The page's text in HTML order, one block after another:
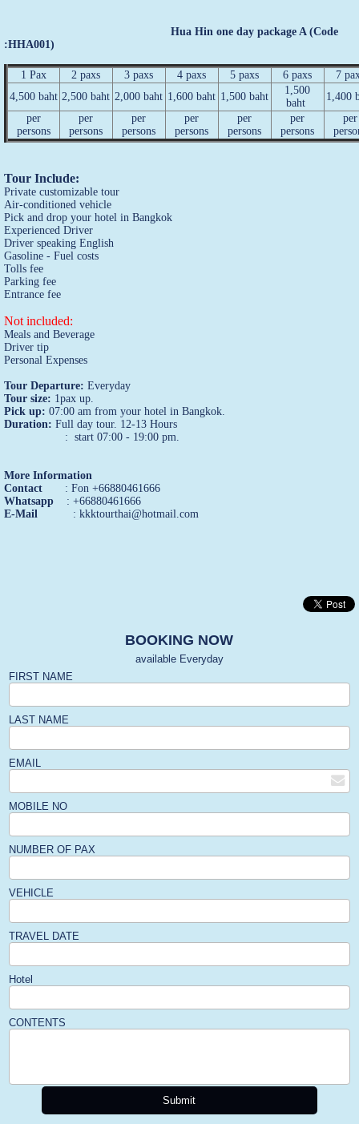
Hua Hin one day package A (Code
:HHA001)
1 Pax 2 paxs 3 paxs 4 paxs 5 paxs 6 paxs
7
4,500 baht 2,500 baht 2,000 baht 1,600 baht 1,500 baht
1,500
baht
1,400
per
persons
per
persons
per
persons
per
persons
per
persons
per
persons
per
Tour Include:
Private customizable tour
Air-conditioned vehicle
Pick and drop your hotel in Bangkok
Experienced Driver
Driver speaking English
Gasoline - Fuel costs
Tolls fee
Parking fee
Entrance fee
Not included:
Meals and Beverage
Driver tip
Personal Expenses
Tour Departure: Everyday
Tour size: 1pax up.
Pick up: 07:00 am from your hotel in Bangkok.
Duration: Full day tour. 12-13 Hours
: start 07:00 - 19:00 pm.
More Information
Contact: Fon +66880461666
Whatsapp: +66880461666
E-Mail
: kkktourthai@hotmail.com
BOOKING NOW
available Everyday
FIRST NAME
LAST NAME
EMAIL
MOBILE NO
NUMBER OF PAX
VEHICLE
TRAVEL DATE
Hotel
CONTENTS